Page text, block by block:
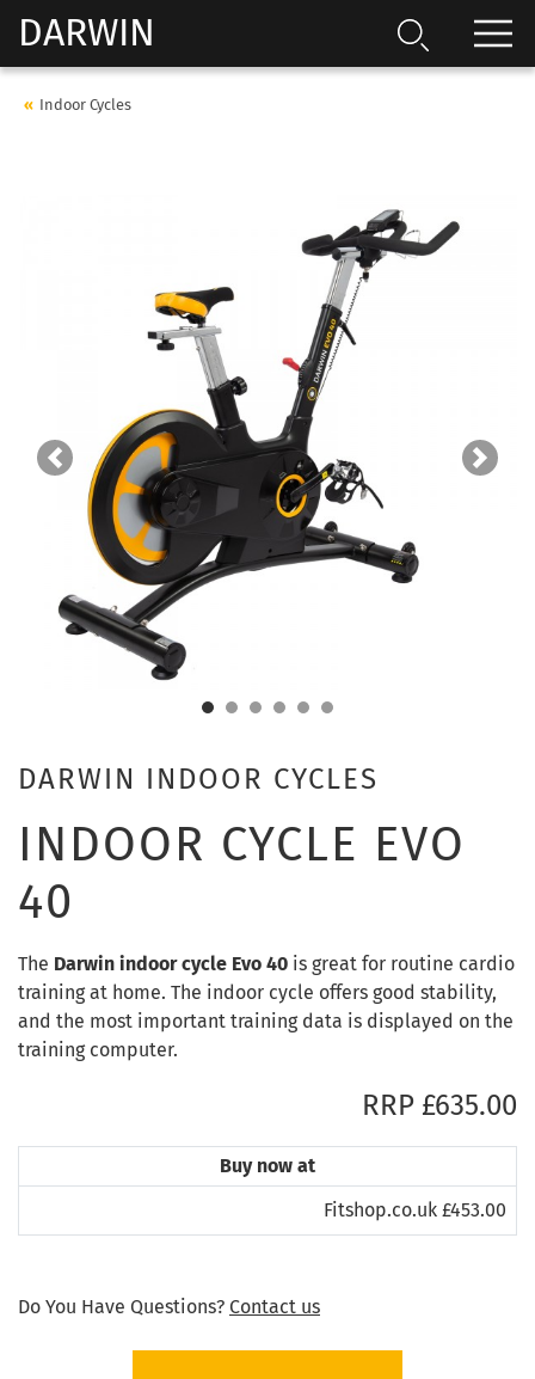
DARWIN
Indoor Cycles
Previous Next
DARWIN INDOOR CYCLES
INDOOR CYCLE EVO
40
The Darwin indoor cycle Evo 40 is great for routine cardio
training at home. The indoor cycle offers good stability,
and the most important training data is displayed on the
training computer.
RRP £635.00
Buy now at
Fitshop.co.uk £453.00
Do You Have Questions? Contact us